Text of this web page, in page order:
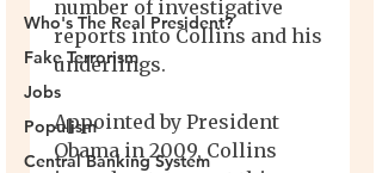
Who's The Real President?
Fake Terrorism
Jobs
Populism
Central Banking System